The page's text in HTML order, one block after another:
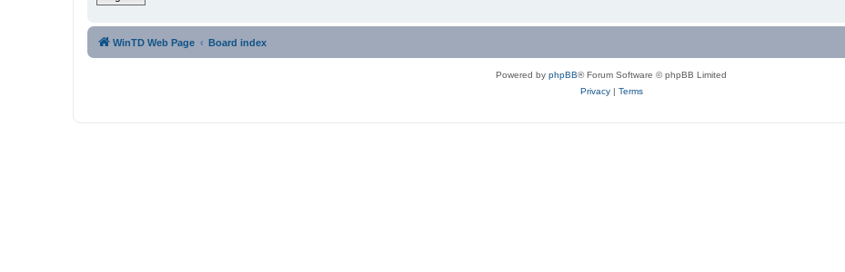
WinTD Web Page Board index
Powered by phpBB® Forum Software © phpBB Limited
Privacy| Terms